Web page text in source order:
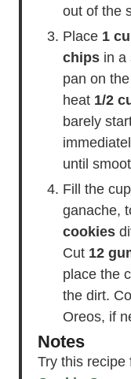
out of the
Place 1
chips in a
pan on
heat 1/2
barely
until
Fill the
ganache,
cookies
Cut 12
place the
the dirt.
Oreos, if
Notes
Try this recipe